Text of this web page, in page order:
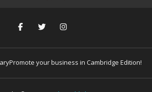
Promote your business in Cambridge Edition!